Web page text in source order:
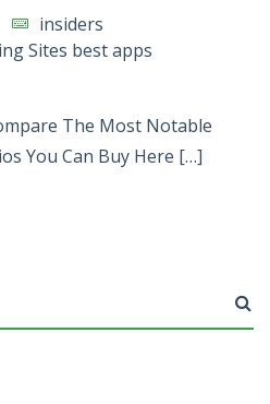
insiders
Sites best apps
The Most Notable
You Can Buy Here […]